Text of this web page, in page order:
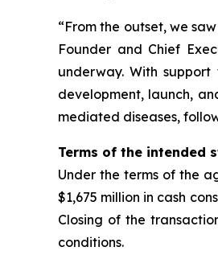
“From the outset, we
Founder and Chief
underway. With
development, launch,
mediated diseases,
Terms of the intended
Under the terms of the
$1,675 million in cash
Closing of the
conditions.